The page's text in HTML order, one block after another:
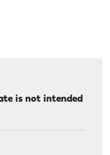
is not intended